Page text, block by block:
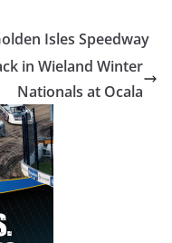
Isles Speedway
in Wieland Winter
Nationals at Ocala